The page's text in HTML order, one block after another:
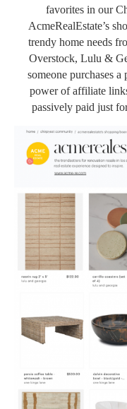
favorites in our
AcmeRealEstate’s
trendy home needs
Overstock, Lulu &
someone purchases
power of affiliate
passively paid just